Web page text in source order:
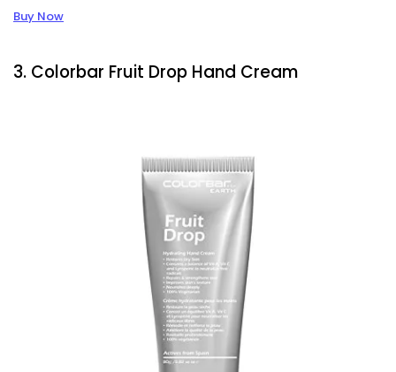
Buy Now
3. Colorbar Fruit Drop Hand Cream